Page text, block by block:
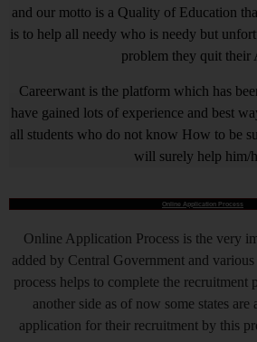
and our motto is a Quality of Education
is to help all needy who is needy but
problem they quit their
Careerwant is the platform which has
have gained lots of experience and best
all students who do not know How to be
will surely help him/
Online Application Process
Online Application Process is the very
added by Central Government and
process helps to complete the recruitment
another side as of now some states
application for their recruitment by this